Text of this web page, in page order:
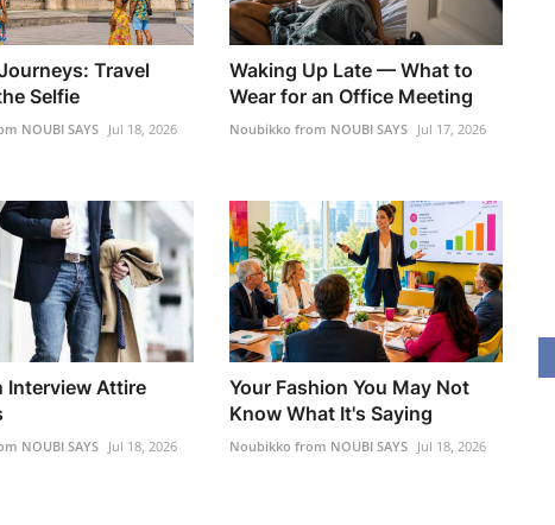
Travel
Selfie
NOUBI SAYS Jul 18, 2026
Waking Up Late — What to
Wear for an Office Meeting
Noubikko from NOUBI SAYS Jul 17, 2026
Interview Attire
NOUBI SAYS Jul 18, 2026
Your Fashion You May Not
Know What It's Saying
Noubikko from NOUBI SAYS Jul 18, 2026